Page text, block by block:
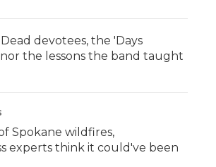
devotees, the 'Days
the lessons the band taught
Spokane wildfires,
experts think it could've been